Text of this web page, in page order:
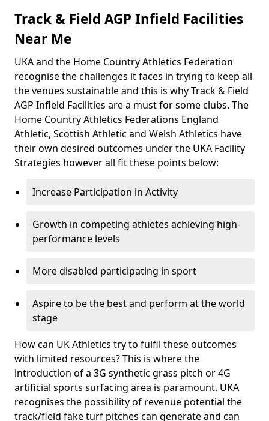
Track & Field AGP Infield Facilities
Near Me
UKA and the Home Country Athletics Federation
recognise the challenges it faces in trying to keep all
the venues sustainable and this is why Track & Field
AGP Infield Facilities are a must for some clubs. The
Home Country Athletics Federations England
Athletic, Scottish Athletic and Welsh Athletics have
their own desired outcomes under the UKA Facility
Strategies however all fit these points below:
Increase Participation in Activity
Growth in competing athletes achieving high-
performance levels
More disabled participating in sport
Aspire to be the best and perform at the world
stage
How can UK Athletics try to fulfil these outcomes
with limited resources? This is where the
introduction of a 3G synthetic grass pitch or 4G
artificial sports surfacing area is paramount. UKA
recognises the possibility of revenue potential the
track/field fake turf pitches can generate and can